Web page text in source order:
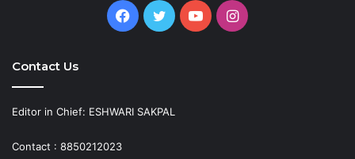
Facebook
TwitterYouTubeInstagram
Contact Us
Editor in Chief: ESHWARI SAKPAL
Contact : 8850212023